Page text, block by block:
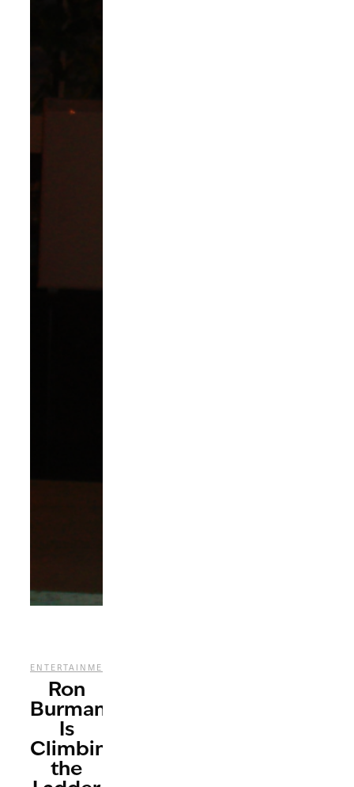
ENTERTAINMENT
Ron
Burman
Is
Climbing
the